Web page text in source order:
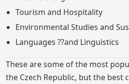
Tourism and Hospitality
Environmental Studies and
Languages ??and Linguistics
These are some of the most
the Czech Republic, but the best